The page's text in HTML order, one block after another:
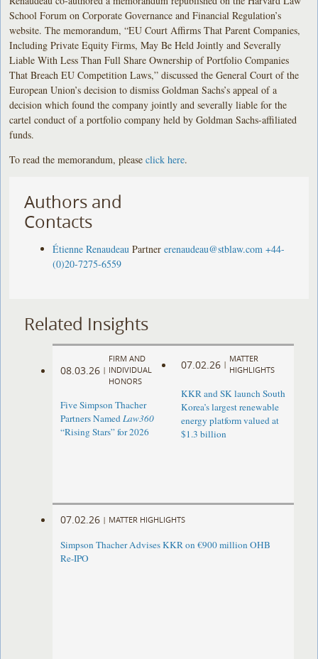
School Forum on Corporate Governance and Financial Regulation’s
website. The memorandum, “EU Court Affirms That Parent Companies,
Including Private Equity Firms, May Be Held Jointly and Severally
Liable With Less Than Full Share Ownership of Portfolio Companies
That Breach EU Competition Laws,” discussed the General Court of the
European Union’s decision to dismiss Goldman Sachs’s appeal of a
decision which found the company jointly and severally liable for the
cartel conduct of a portfolio company held by Goldman Sachs-affiliated
funds.
To read the memorandum, pleaseclick here.
Authors and
Contacts
Étienne Renaudeau Partner erenaudeau@stblaw.com +44-
(0)20-7275-6559
Related Insights
08.03.26 |
FIRM AND
INDIVIDUAL
HONORS
Five Simpson Thacher
Partners NamedLaw360
“Rising Stars” for 2026
07.02.26 |
MATTER
HIGHLIGHTS
KKR and SK launch South
Korea’s largest renewable
energy platform valued at
$1.3 billion
07.02.26 | MATTER HIGHLIGHTS
Simpson Thacher Advises KKR on €900 million OHB
Re-IPO